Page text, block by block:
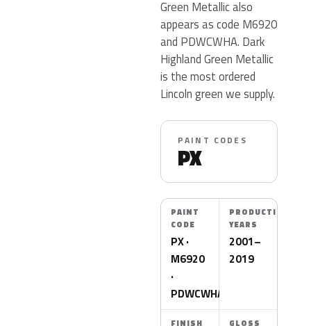
Green Metallic also
appears as code M6920
and PDWCWHA. Dark
Highland Green Metallic
is the most ordered
Lincoln green we supply.
PAINT CODES
PX
PAINT
CODE
PX ·
M6920
·
PDWCWHA
PRODUCTION
YEARS
2001–
2019
FINISH GLOSS